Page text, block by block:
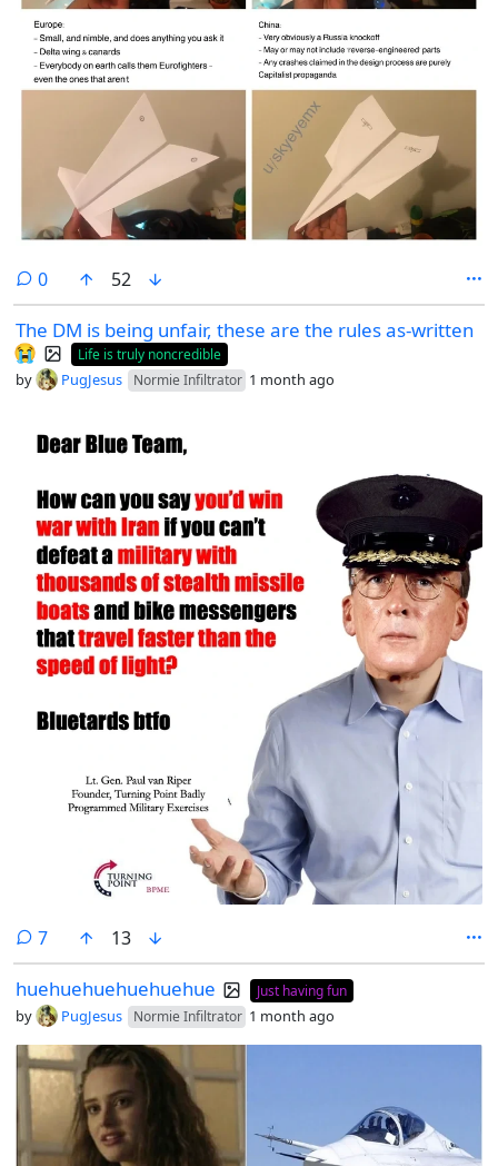
0comments
52
The DM is being unfair, these are the rules as-written
😭
Life is truly noncredible
by PugJesus Normie Infiltrator 1 month ago
7comments
13
huehuehuehuehuehue Just having fun
by PugJesus Normie Infiltrator 1 month ago